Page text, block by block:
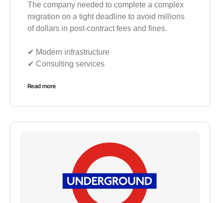
The company needed to complete a complex
migration on a tight deadline to avoid millions
of dollars in post-contract fees and fines.
✔︎ Modern infrastructure
✔︎ Consulting services
Read more